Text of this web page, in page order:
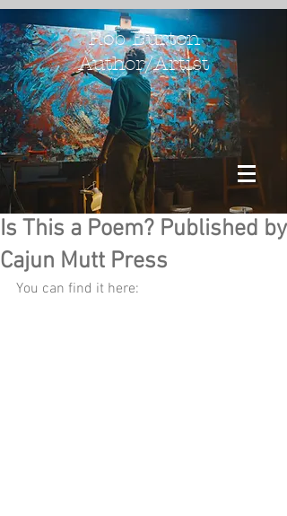
Rob Burton
Author/Artist
Is This a Poem? Published by
Cajun Mutt Press
You can find it here: